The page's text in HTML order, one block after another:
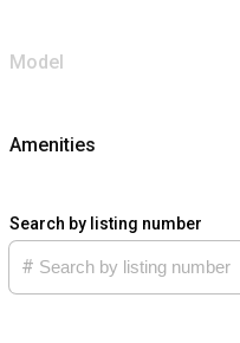
Model
Amenities
Search by listing number